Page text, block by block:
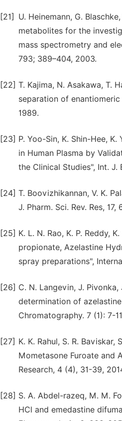
[21]
U. Heinemann, G.
metabolites for the
mass spectrometry and
793; 389–404, 2003.
[22] T. Kajima, N. Asakawa, T.
separation of
1989.
[23] P. Yoo-Sin, K. Shin-Hee,
in Human Plasma by
the Clinical Studies", Int. J.
[24] T. Boovizhikannan, V. K.
J. Pharm. Sci. Rev. Res, 17,
[25] K. L. N. Rao, K. P. Reddy,
propionate, Azelastine
spray preparations",
[26] C. N. Langevin, J.
determination of
Chromatography. 7 (1): 7-
[27] K. K. Rahul, S. R.
Mometasone Furoate and
Research, 4 (4), 31-39,
[28] S. A. Abdel-razeq, M. M.
HCl and emedastine